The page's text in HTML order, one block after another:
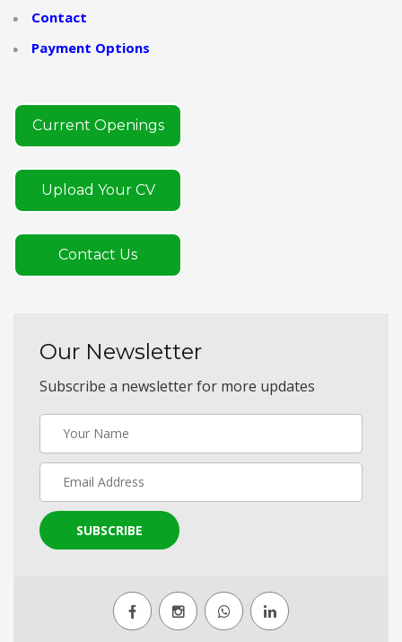
Contact
Payment Options
Current Openings
Upload Your CV
Contact Us
Our Newsletter
Subscribe a newsletter for more updates
SUBSCRIBE